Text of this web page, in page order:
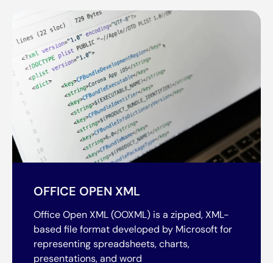
OFFICE OPEN XML
Office Open XML (OOXML) is a zipped, XML-
based file format developed by Microsoft for
representing spreadsheets, charts,
presentations, and word